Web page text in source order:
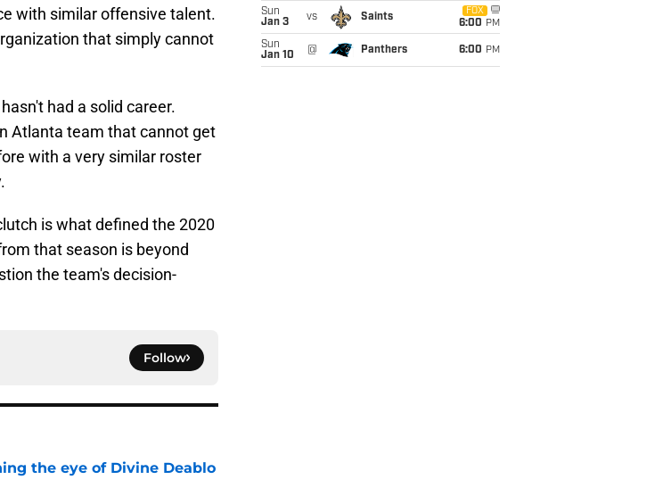
with similar offensive talent.
that simply cannot
had a solid career.
Atlanta team that cannot get
with a very similar roster
is what defined the 2020
that season is beyond
the team's decision-
Follow
the eye of Divine Deablo
Sun
Jan 3
vs Saints
FOX
6:00 PM
Sun
Jan 10
@ Panthers 6:00 PM